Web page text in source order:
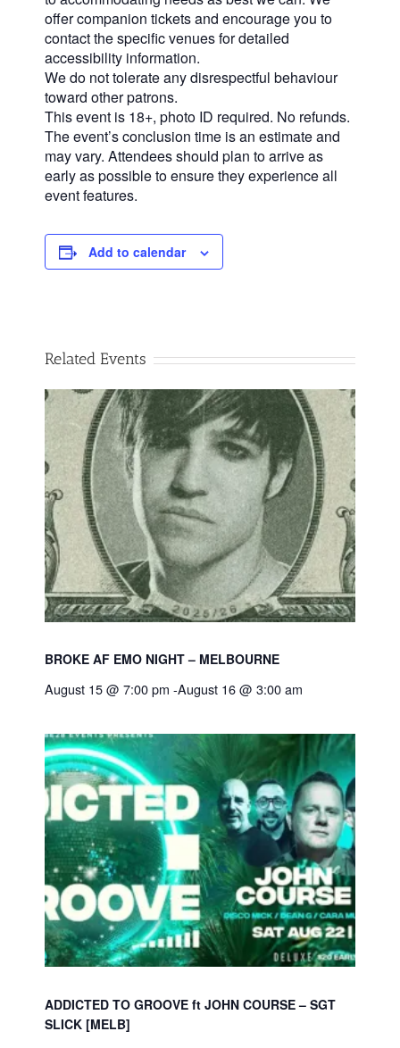
offer companion tickets and encourage you to
contact the specific venues for detailed
accessibility information.
We do not tolerate any disrespectful behaviour
toward other patrons.
This event is 18+, photo ID required. No refunds.
The event’s conclusion time is an estimate and
may vary. Attendees should plan to arrive as
early as possible to ensure they experience all
event features.
Add to calendar
Related Events
BROKE AF EMO NIGHT – MELBOURNE
August 15 @ 7:00 pm -August 16 @ 3:00 am
ADDICTED TO GROOVE ft JOHN COURSE – SGT
SLICK [MELB]